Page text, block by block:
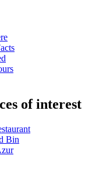
of interest
Bin